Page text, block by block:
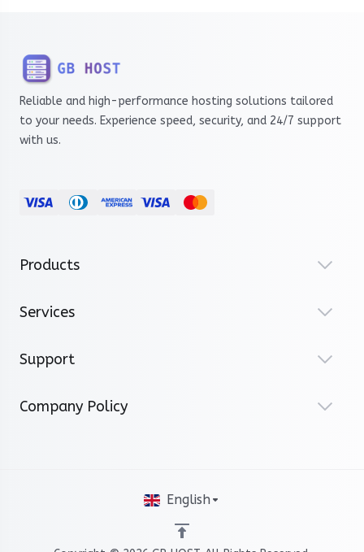
Reliable and high-performance hosting solutions tailored
to your needs. Experience speed, security, and 24/7 support
with us.
Products
Services
Support
Company Policy
English